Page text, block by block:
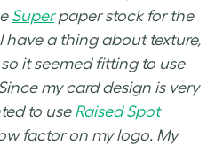
Superpaper stock for the
have a thing about texture,
it seemed fitting to use
my card design is very
to use Raised Spot
factor on my logo. My